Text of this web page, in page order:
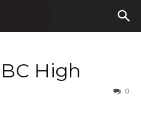
High
0